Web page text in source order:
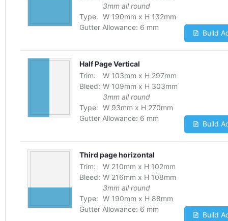
3mm all round
Type: W 190mm x H 132mm
Gutter Allowance: 6 mm
Build
Half Page Vertical
Trim:
W 103mm x H 297mm
Bleed: W 109mm x H 303mm
3mm all round
Type: W 93mm x H 270mm
Gutter Allowance: 6 mm
Build
Third page horizontal
Trim:
W 210mm x H 102mm
Bleed: W 216mm x H 108mm
3mm all round
Type: W 190mm x H 88mm
Gutter Allowance: 6 mm
Build